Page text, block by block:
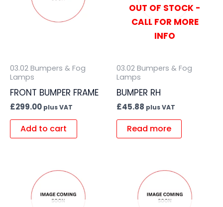
03.02 Bumpers & Fog
Lamps
FRONT BUMPER FRAME
£299.00 plus VAT
Add to cart
OUT OF STOCK -
CALL FOR MORE
INFO
03.02 Bumpers & Fog
Lamps
BUMPER RH
£45.88 plus VAT
Read more